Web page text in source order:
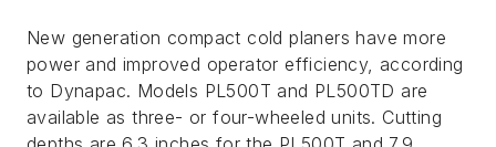
New generation compact cold planers have more
power and improved operator efficiency, according
to Dynapac. Models PL500T and PL500TD are
available as three- or four-wheeled units. Cutting